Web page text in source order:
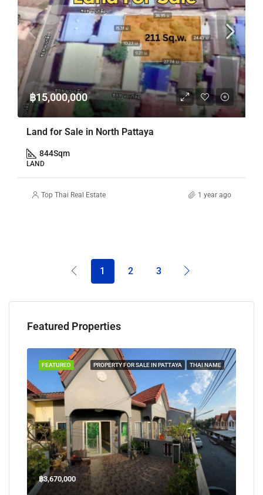
฿15,000,000
Land for Sale in North Pattaya
844Sqm
LAND
Top Thai Real Estate 1 year ago
1 2 3
Featured Properties
PROPERTY FOR SALE IN PATTAYA THAI NAME
FEATURED
฿3,670,000